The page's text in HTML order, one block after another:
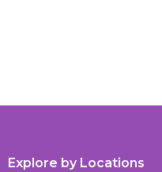
Explore by Locations